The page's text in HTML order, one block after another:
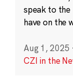
speak to
have on the
Aug 1, 2025 ·
CZI in the